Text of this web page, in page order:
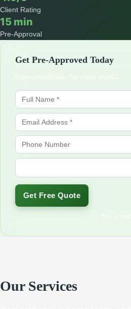
Client Rating
15 min
Pre-Approval
Get Pre-Approved Today
Get Free Quote
Our Services